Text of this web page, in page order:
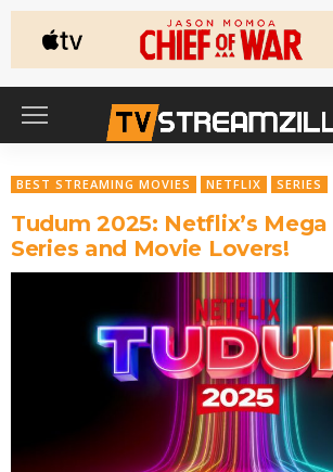
BEST STREAMING MOVIES NETFLIX SERIES
Tudum 2025: Netflix’s
Series and Movie Lovers!